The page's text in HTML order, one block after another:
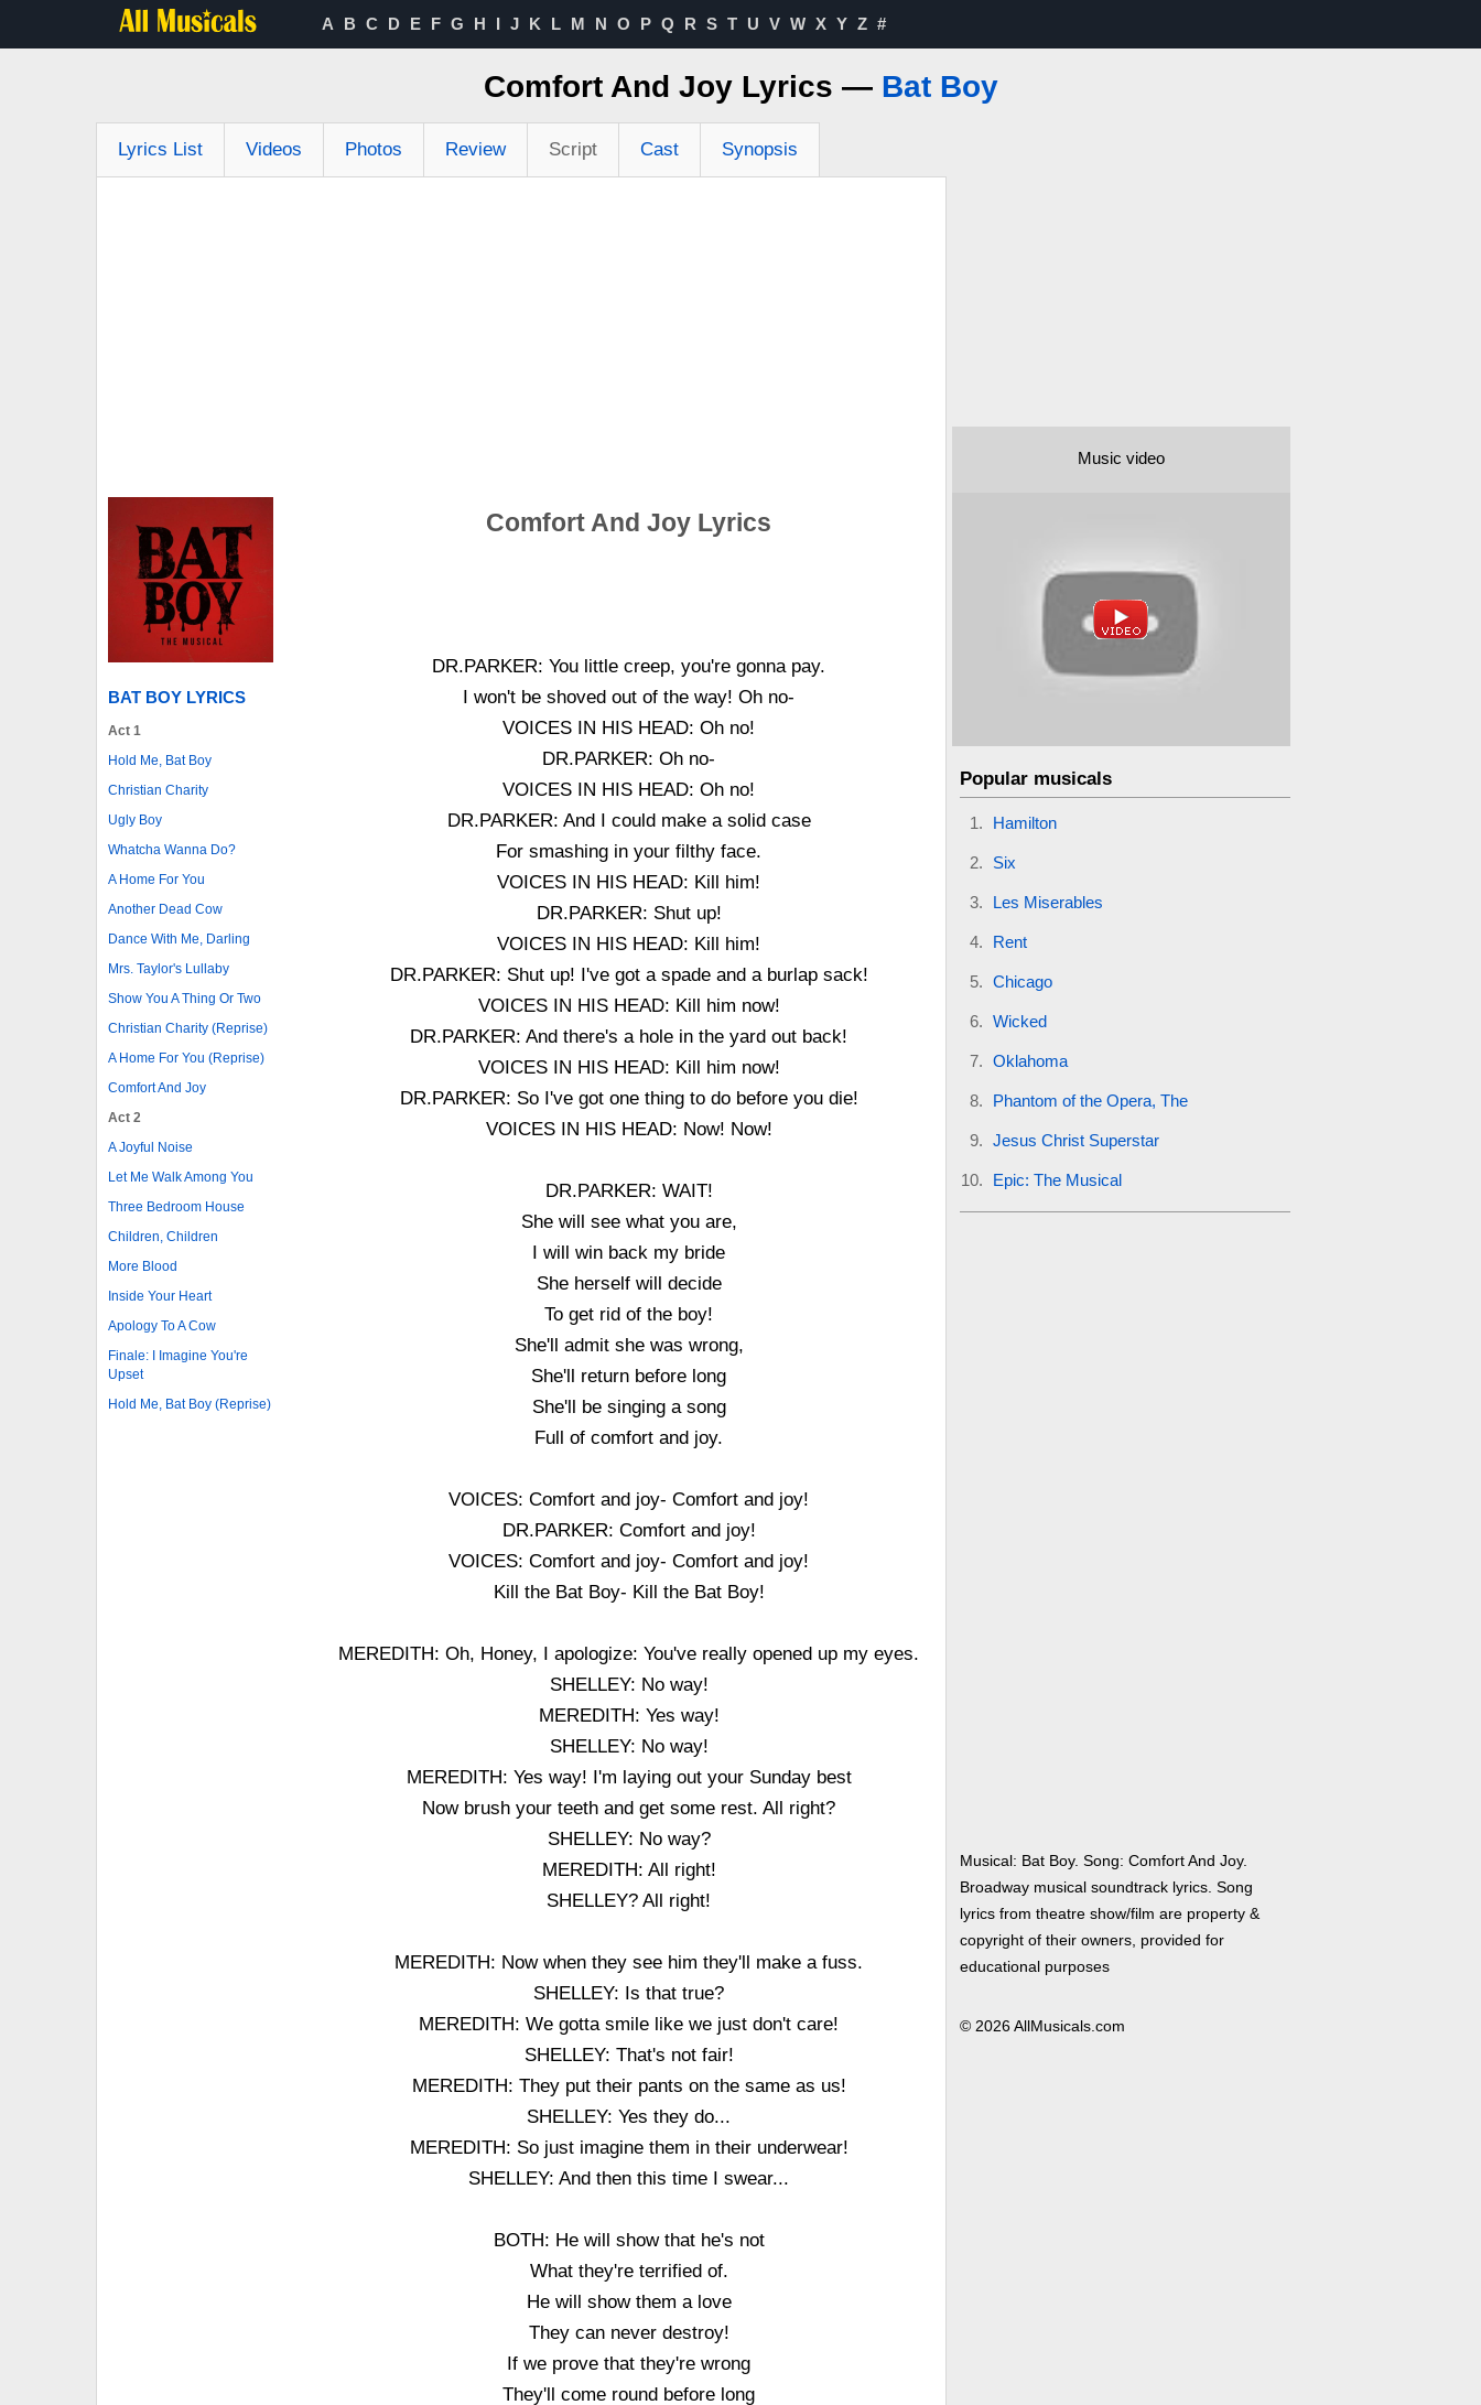
A B C D E F G H I J K L M N O P Q R S T U V W X Y Z #
Comfort And Joy Lyrics — Bat Boy
Lyrics List Videos Photos Review Script Cast Synopsis
BAT BOY LYRICS
Act 1
Hold Me, Bat Boy
Christian Charity
Ugly Boy
Whatcha Wanna Do?
A Home For You
Another Dead Cow
Dance With Me, Darling
Mrs. Taylor's Lullaby
Show You A Thing Or Two
Christian Charity (Reprise)
A Home For You (Reprise)
Comfort And Joy
Act 2
A Joyful Noise
Let Me Walk Among You
Three Bedroom House
Children, Children
More Blood
Inside Your Heart
Apology To A Cow
Finale: I Imagine You're
Upset
Hold Me, Bat Boy (Reprise)
Comfort And Joy Lyrics
DR.PARKER: You little creep, you're gonna pay.
I won't be shoved out of the way! Oh no-
VOICES IN HIS HEAD: Oh no!
DR.PARKER: Oh no-
VOICES IN HIS HEAD: Oh no!
DR.PARKER: And I could make a solid case
For smashing in your filthy face.
VOICES IN HIS HEAD: Kill him!
DR.PARKER: Shut up!
VOICES IN HIS HEAD: Kill him!
DR.PARKER: Shut up! I've got a spade and a burlap sack!
VOICES IN HIS HEAD: Kill him now!
DR.PARKER: And there's a hole in the yard out back!
VOICES IN HIS HEAD: Kill him now!
DR.PARKER: So I've got one thing to do before you die!
VOICES IN HIS HEAD: Now! Now!
DR.PARKER: WAIT!
She will see what you are,
I will win back my bride
She herself will decide
To get rid of the boy!
She'll admit she was wrong,
She'll return before long
She'll be singing a song
Full of comfort and joy.
VOICES: Comfort and joy- Comfort and joy!
DR.PARKER: Comfort and joy!
VOICES: Comfort and joy- Comfort and joy!
Kill the Bat Boy- Kill the Bat Boy!
MEREDITH: Oh, Honey, I apologize: You've really opened up my eyes.
SHELLEY: No way!
MEREDITH: Yes way!
SHELLEY: No way!
MEREDITH: Yes way! I'm laying out your Sunday best
Now brush your teeth and get some rest. All right?
SHELLEY: No way?
MEREDITH: All right!
SHELLEY? All right!
MEREDITH: Now when they see him they'll make a fuss.
SHELLEY: Is that true?
MEREDITH: We gotta smile like we just don't care!
SHELLEY: That's not fair!
MEREDITH: They put their pants on the same as us!
SHELLEY: Yes they do...
MEREDITH: So just imagine them in their underwear!
SHELLEY: And then this time I swear...
BOTH: He will show that he's not
What they're terrified of.
He will show them a love
They can never destroy!
If we prove that they're wrong
They'll come round before long
Music video
Popular musicals
Hamilton
Six
Les Miserables
Rent
Chicago
Wicked
Oklahoma
Phantom of the Opera, The
Jesus Christ Superstar
Epic: The Musical
Musical: Bat Boy. Song: Comfort And Joy.
Broadway musical soundtrack lyrics. Song
lyrics from theatre show/film are property &
copyright of their owners, provided for
educational purposes
© 2026 AllMusicals.com